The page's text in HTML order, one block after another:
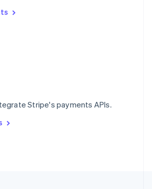
Stripe's payments APIs.
Italiano